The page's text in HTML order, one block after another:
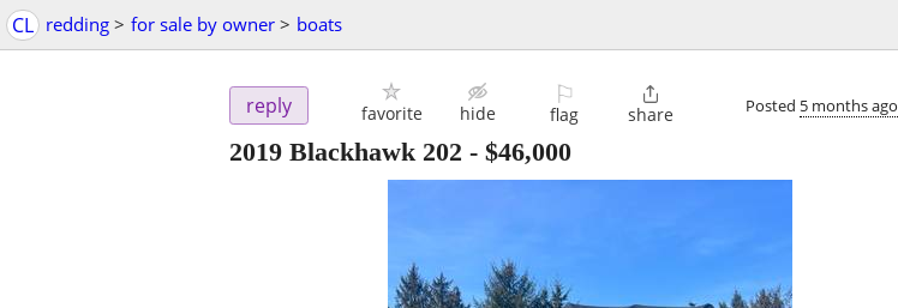
CL redding > for sale by owner > boats
reply favorite hide
⚐
flag

share Posted 5 months ago
2019 Blackhawk 202 - $46,000